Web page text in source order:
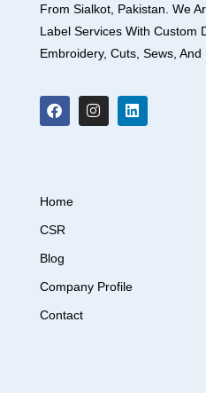
From Sialkot, Pakistan. We
Label Services With Custom
Embroidery, Cuts, Sews, And
Home
CSR
Blog
Company Profile
Contact